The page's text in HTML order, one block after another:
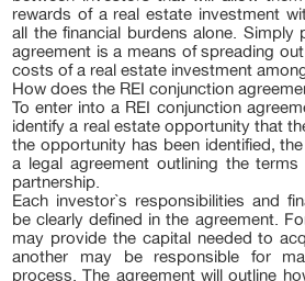
rewards of a real estate investment
all the financial burdens alone. Simply
agreement is a means of spreading
costs of a real estate investment
How does the REI conjunction
To enter into a REI conjunction
identify a real estate opportunity that
the opportunity has been identified,
a legal agreement outlining the
partnership.
Each investor`s responsibilities and
be clearly defined in the agreement.
may provide the capital needed to
another may be responsible for
process. The agreement will outline